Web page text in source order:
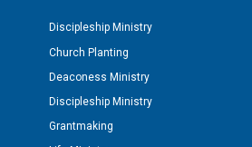
Discipleship Ministry
Church Planting
Deaconess Ministry
Discipleship Ministry
Grantmaking